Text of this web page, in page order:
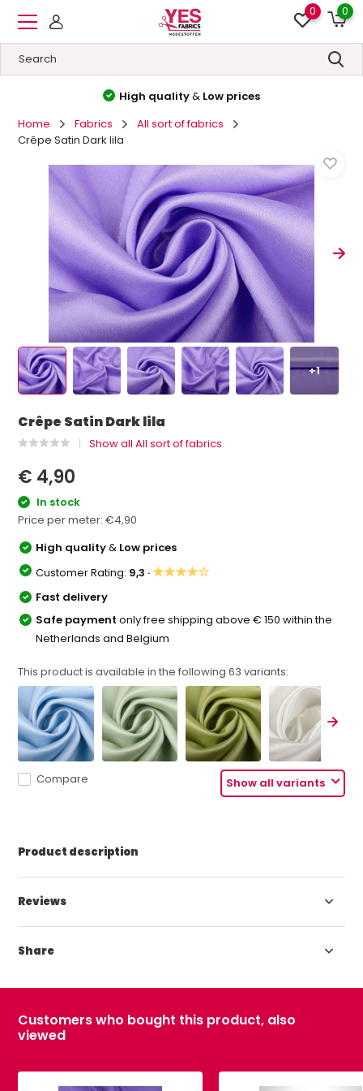
0 0
High quality& Low prices
Home
Fabrics
All sort of fabrics
Crêpe Satin Dark lila
+1
Crêpe Satin Dark lila
Show all All sort of fabrics
€ 4,90
In stock
Price per meter:€4,90
High quality& Low prices
Customer Rating: 9,3 ·★★★★☆
Fast delivery
Safe paymentonly free shipping above € 150 within the
Netherlands and Belgium
This product is available in the following63 variants:
Show all variants
Compare
Product description
Reviews
Share
Customers who bought this product, also
viewed